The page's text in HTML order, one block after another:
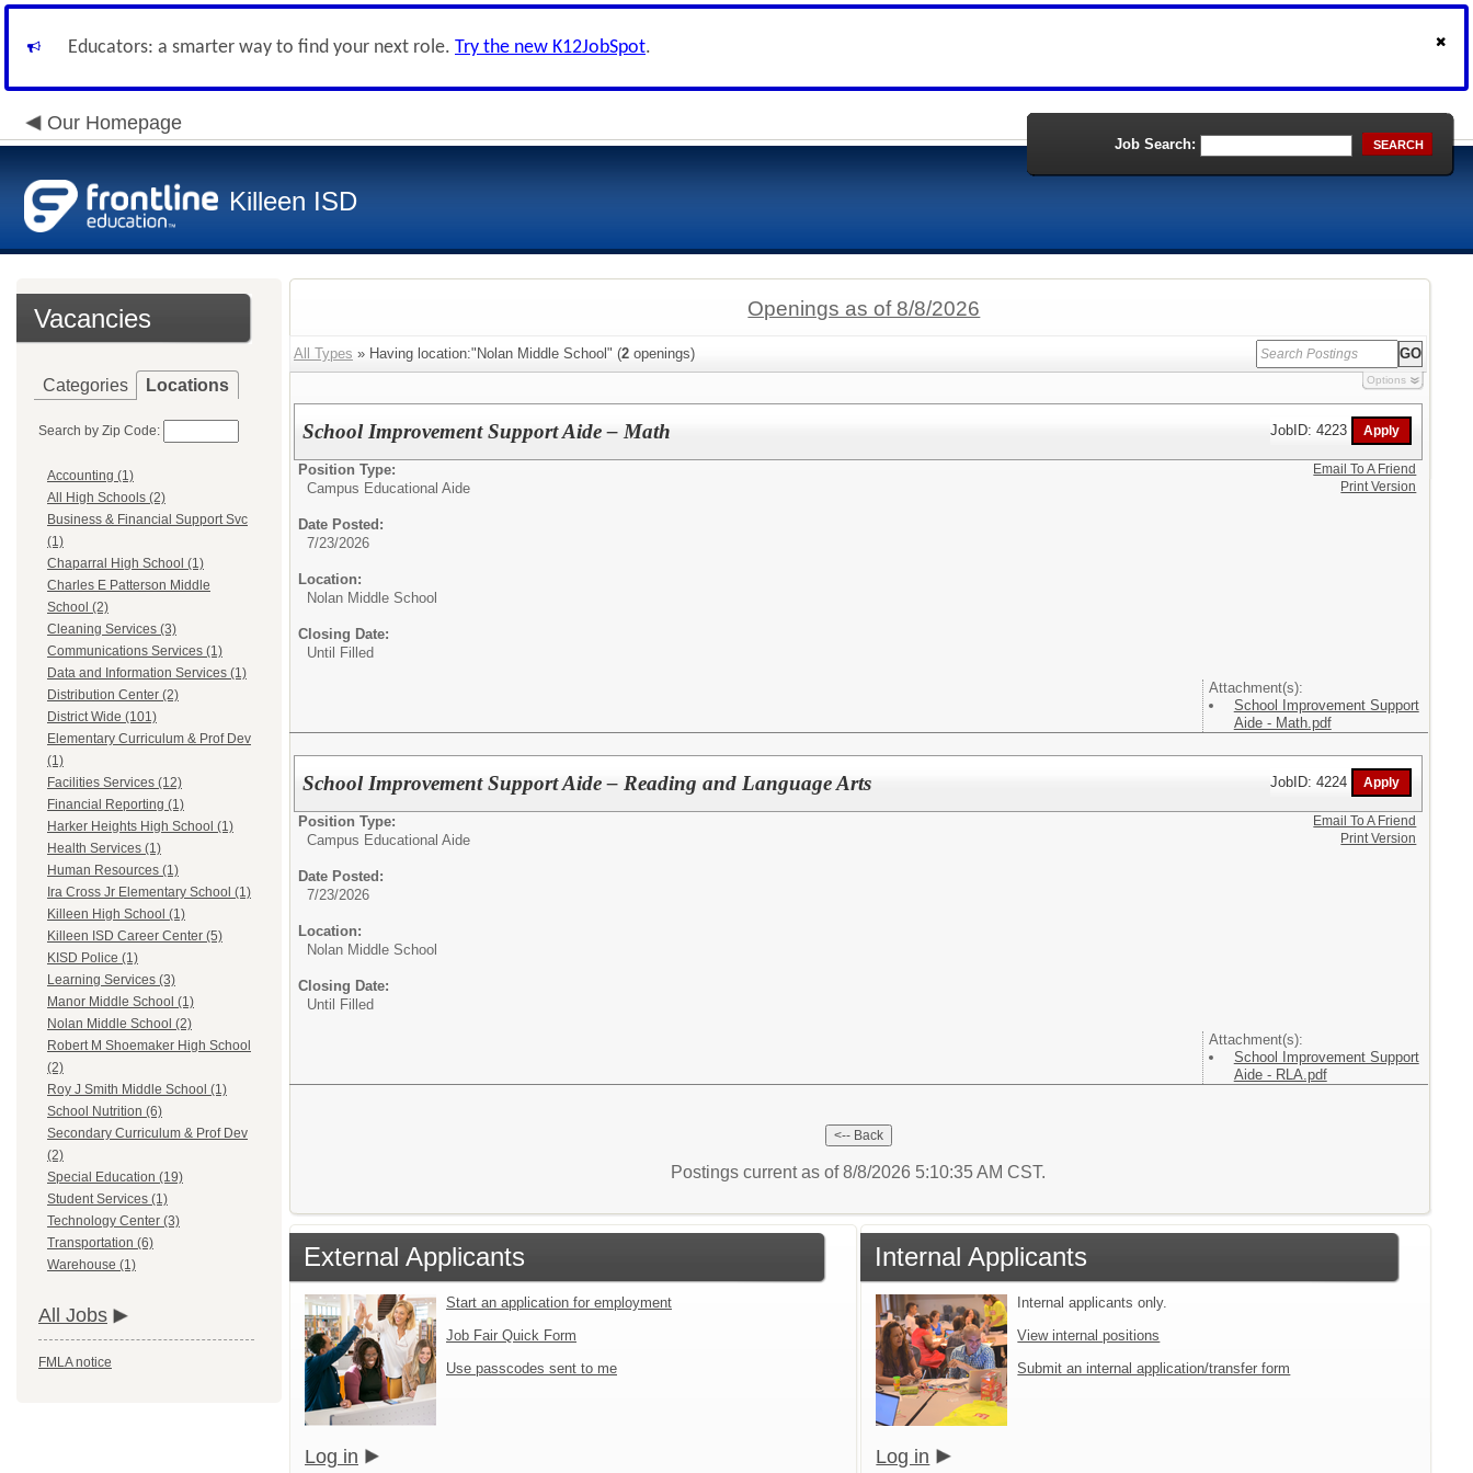
Educators: a smarter way to find your next role. Try the new K12JobSpot.
Our Homepage
Killeen ISD
Job Search: SEARCH
Vacancies
Categories Locations
Search by Zip Code:
Accounting (1)
All High Schools (2)
Business & Financial Support Svc
(1)
Chaparral High School (1)
Charles E Patterson Middle
School (2)
Cleaning Services (3)
Communications Services (1)
Data and Information Services (1)
Distribution Center (2)
District Wide (101)
Elementary Curriculum & Prof Dev
(1)
Facilities Services (12)
Financial Reporting (1)
Harker Heights High School (1)
Health Services (1)
Human Resources (1)
Ira Cross Jr Elementary School (1)
Killeen High School (1)
Killeen ISD Career Center (5)
KISD Police (1)
Learning Services (3)
Manor Middle School (1)
Nolan Middle School (2)
Robert M Shoemaker High School
(2)
Roy J Smith Middle School (1)
School Nutrition (6)
Secondary Curriculum & Prof Dev
(2)
Special Education (19)
Student Services (1)
Technology Center (3)
Transportation (6)
Warehouse (1)
All Jobs
FMLA notice
Openings as of 8/8/2026
All Types » Having location:"Nolan Middle School" (2 openings)
Options
School Improvement Support Aide – Math JobID: 4223
Position Type:
Campus Educational Aide
Date Posted:
7/23/2026
Location:
Nolan Middle School
Closing Date:
Until Filled
Attachment(s):
School Improvement Support
Aide - Math.pdf
Email To A Friend
Print Version
School Improvement Support Aide – Reading and Language Arts JobID: 4224
Position Type:
Campus Educational Aide
Date Posted:
7/23/2026
Location:
Nolan Middle School
Closing Date:
Until Filled
Attachment(s):
School Improvement Support
Aide - RLA.pdf
Email To A Friend
Print Version
Postings current as of 8/8/2026 5:10:35 AM CST.
External Applicants
Start an application for employment
Job Fair Quick Form
Use passcodes sent to me
Log in
Internal Applicants
Internal applicants only.
View internal positions
Submit an internal application/transfer form
Log in